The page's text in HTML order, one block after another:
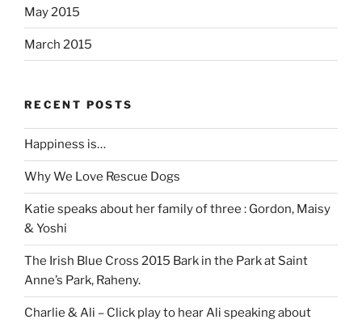
May 2015
March 2015
RECENT POSTS
Happiness is…
Why We Love Rescue Dogs
Katie speaks about her family of three : Gordon, Maisy
& Yoshi
The Irish Blue Cross 2015 Bark in the Park at Saint
Anne’s Park, Raheny.
Charlie & Ali – Click play to hear Ali speaking about